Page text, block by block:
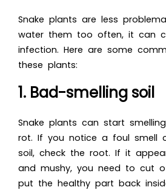
Snake plants are less
water them too often, it can
infection. Here are some
these plants:
1. Bad-smelling soil
Snake plants can start
rot. If you notice a foul smell
soil, check the root. If it
and mushy, you need to cut
put the healthy part back